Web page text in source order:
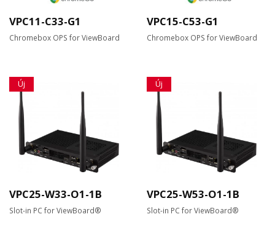
VPC11-C33-G1
Chromebox OPS for ViewBoard
VPC15-C53-G1
Chromebox OPS for ViewBoard
Új
VPC25-W33-O1-1B
Slot-in PC for ViewBoard®
Új
VPC25-W53-O1-1B
Slot-in PC for ViewBoard®